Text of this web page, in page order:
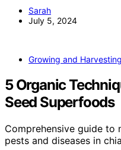
Sarah
July 5, 2024
Growing and
5 Organic
Seed Superfoods
Comprehensive guide
pests and diseases in